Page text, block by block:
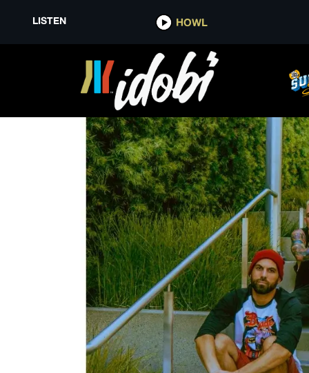
LISTEN HOWL
DISCREPANCIES